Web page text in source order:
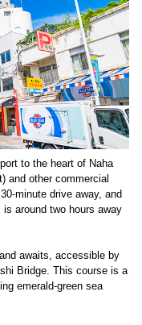
to the heart of Naha
and other commercial
minute drive away, and
is around two hours away
awaits, accessible by
Bridge. This course is a
emerald-green sea